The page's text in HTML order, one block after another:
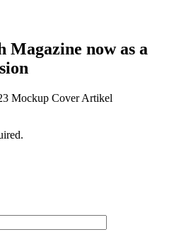
Magazine now as a